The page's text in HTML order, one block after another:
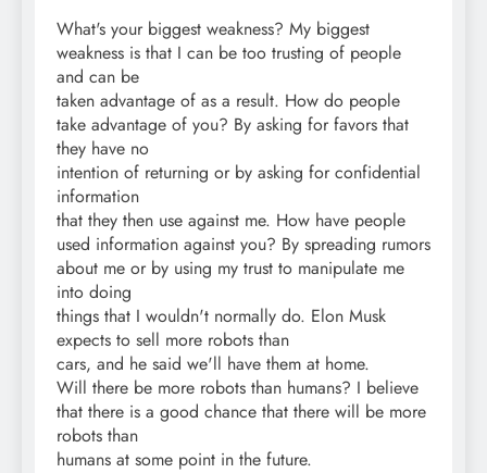
What's your biggest weakness? My biggest
weakness is that I can be too trusting of people
and can be
taken advantage of as a result. How do people
take advantage of you? By asking for favors that
they have no
intention of returning or by asking for confidential
information
that they then use against me. How have people
used information against you? By spreading rumors
about me or by using my trust to manipulate me
into doing
things that I wouldn't normally do. Elon Musk
expects to sell more robots than
cars, and he said we'll have them at home.
Will there be more robots than humans? I believe
that there is a good chance that there will be more
robots than
humans at some point in the future.